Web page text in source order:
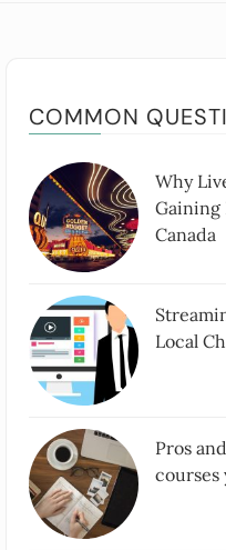
COMMON
Why
Gaining
Canada
Local
Pros
courses